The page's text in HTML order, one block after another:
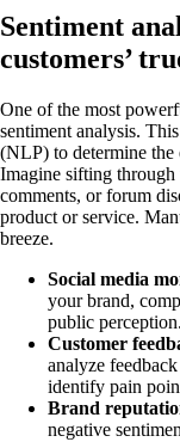
Sentiment
customers’
One of the most
sentiment analysis.
(NLP) to determine the
Imagine sifting through
comments, or forum
product or service.
breeze.
Social media
your brand,
public perception.
Customer
analyze
identify pain
Brand
negative